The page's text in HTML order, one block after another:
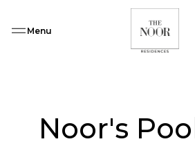
Menu
Noor's